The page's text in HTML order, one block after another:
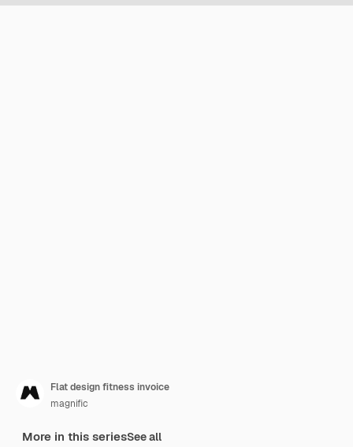
Flat design fitness invoice
magnific
More in this seriesSee all